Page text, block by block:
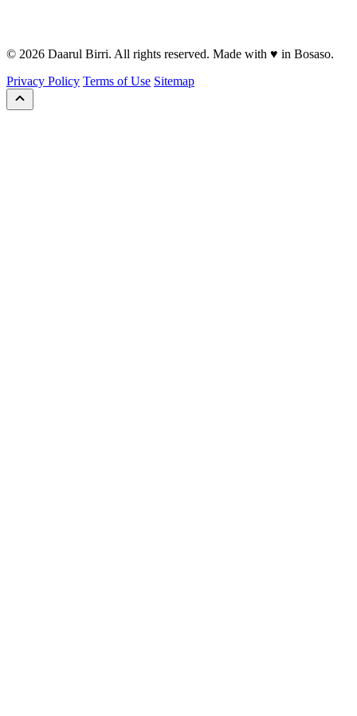
© 2026 Daarul Birri. All rights reserved. Made with ♥ in Bosaso.
Privacy Policy Terms of Use Sitemap